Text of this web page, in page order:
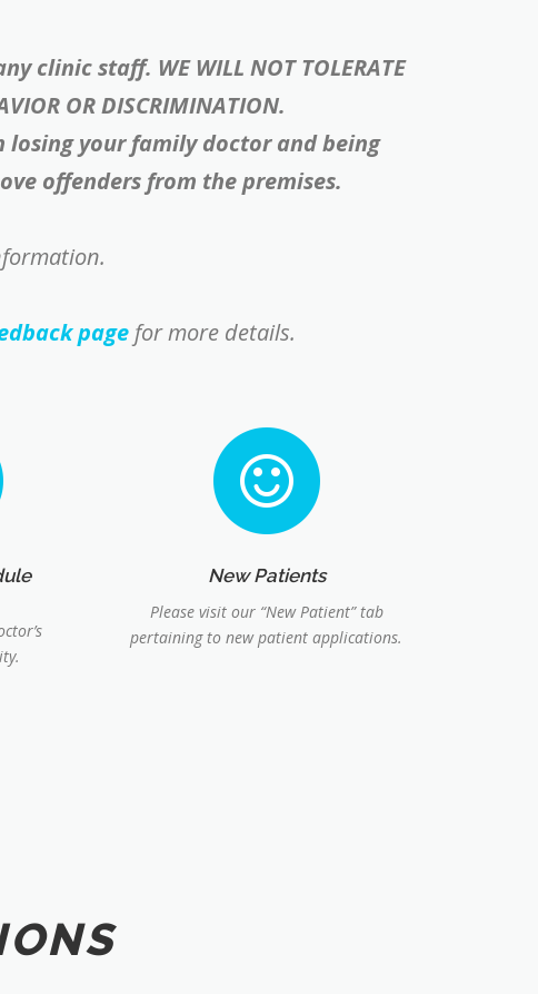
clinic staff. WE WILL NOT TOLERATE
OR DISCRIMINATION.
your family doctor and being
offenders from the premises.
page for more details.
New Patients
Please visit our “New Patient” tab
pertaining to new patient applications.